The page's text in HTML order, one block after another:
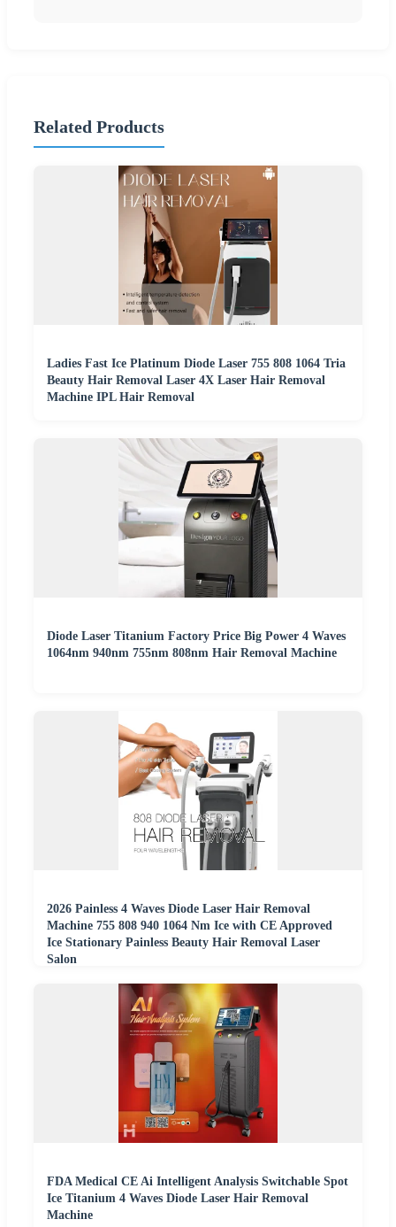
Related Products
Ladies Fast Ice Platinum Diode Laser 755 808 1064 Tria
Beauty Hair Removal Laser 4X Laser Hair Removal
Machine IPL Hair Removal
Diode Laser Titanium Factory Price Big Power 4 Waves
1064nm 940nm 755nm 808nm Hair Removal Machine
2026 Painless 4 Waves Diode Laser Hair Removal
Machine 755 808 940 1064 Nm Ice with CE Approved
Ice Stationary Painless Beauty Hair Removal Laser
Salon
FDA Medical CE Ai Intelligent Analysis Switchable Spot
Ice Titanium 4 Waves Diode Laser Hair Removal
Machine